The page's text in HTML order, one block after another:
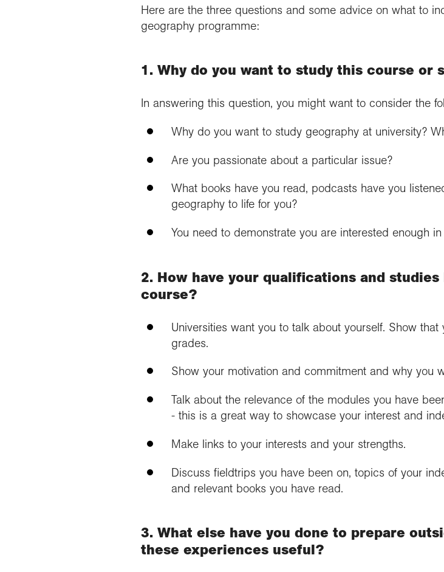
Here are the three questions and some advice on what to
geography programme:
1. Why do you want to study this course or
In answering this question, you might want to consider the
Why do you want to study geography at university?
Are you passionate about a particular issue?
What books have you read, podcasts have you
geography to life for you?
You need to demonstrate you are interested enough
2. How have your qualifications and
course?
Universities want you to talk about yourself. Show
grades.
Show your motivation and commitment and why you
Talk about the relevance of the modules you have
- this is a great way to showcase your interest and
Make links to your interests and your strengths.
Discuss fieldtrips you have been on, topics of your
and relevant books you have read.
3. What else have you done to prepare
these experiences useful?